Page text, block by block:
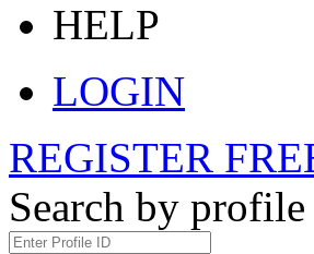
HELP
LOGIN
REGISTER
Search by